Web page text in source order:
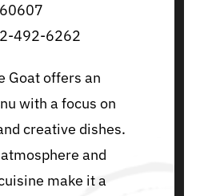
60607
492-6262
Goat offers an
with a focus on
creative dishes.
and
make it a